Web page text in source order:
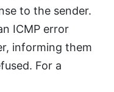
to the sender.
ICMP error
informing them
For a